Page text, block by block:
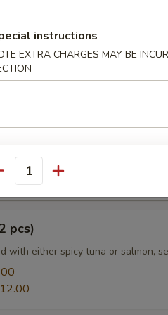
Tempura
pcs)
with either spicy tuna or salmon,
instructions
EXTRA CHARGES MAY BE